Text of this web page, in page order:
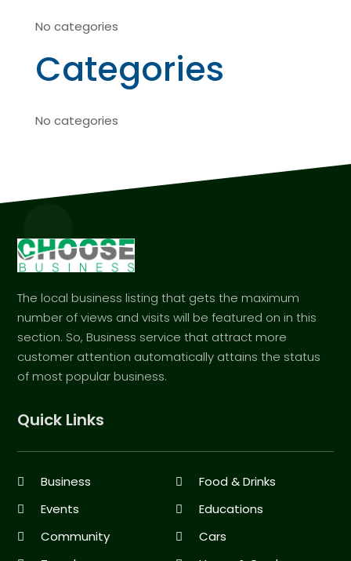
No categories
Categories
No categories
The local business listing that gets the maximum
number of views and visits will be featured on in this
section. So, Business service that attract more
customer attention automatically attains the status
of most popular business.
Quick Links
Business
Food & Drinks
Events
Educations
Community
Cars